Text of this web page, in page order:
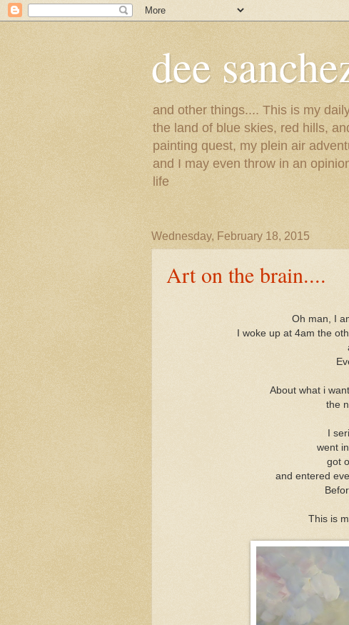
dee
and other things.... This is my
the land of blue skies, red hills,
painting quest, my plein air
and I may even throw in an
life
Wednesday, February 18, 2015
Art on the brain....
Oh man, I
I woke up at 4am the
About what i
the
I
went
got
and entered
This is